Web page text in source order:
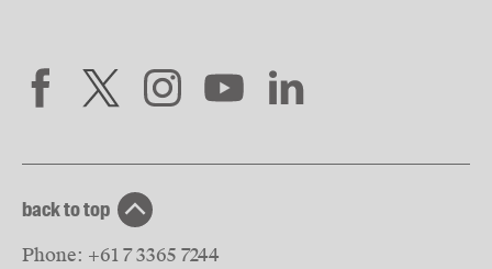
back to top
Phone: +61 7 3365 7244